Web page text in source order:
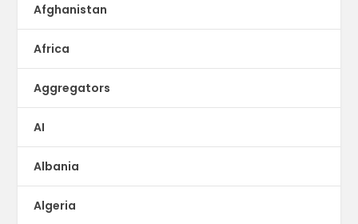
Afghanistan
Africa
Aggregators
AI
Albania
Algeria